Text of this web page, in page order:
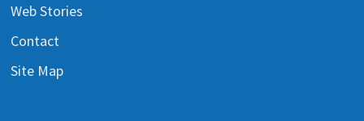
Web Stories
Contact
Site Map